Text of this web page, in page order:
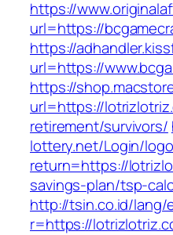
https://
url=https://
https://
url=https://
https://
url=https://
retirement/survivors/
lottery.net/Login/
return=https://
savings-plan/tsp-
http://tsin.co.id/lang/
r=https://